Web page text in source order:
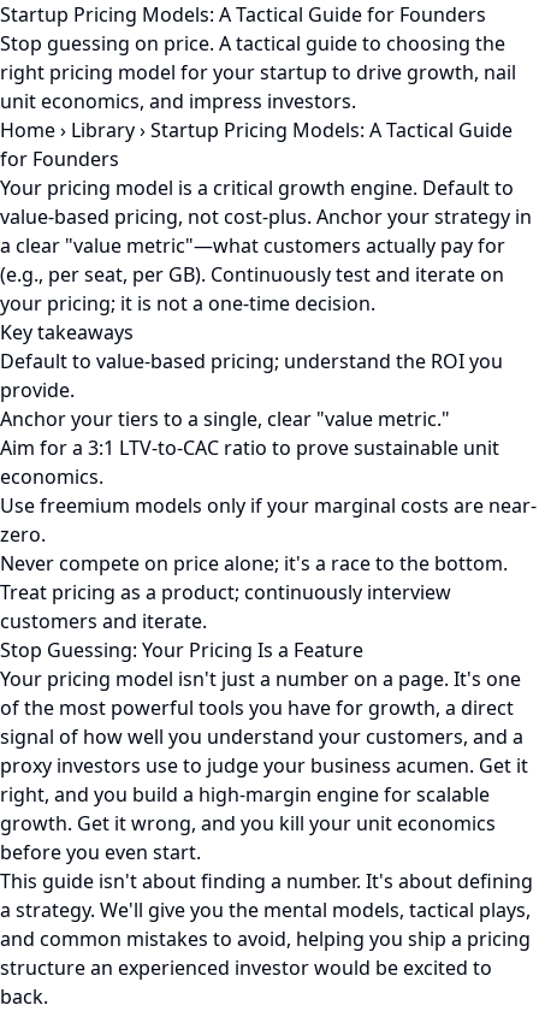
Startup Pricing Models: A Tactical Guide for Founders
Stop guessing on price. A tactical guide to choosing the
right pricing model for your startup to drive growth, nail
unit economics, and impress investors.
Home› Library›Startup Pricing Models: A Tactical Guide
for Founders
Your pricing model is a critical growth engine. Default to
value-based pricing, not cost-plus. Anchor your strategy in
a clear "value metric"—what customers actually pay for
(e.g., per seat, per GB). Continuously test and iterate on
your pricing; it is not a one-time decision.
Key takeaways
Default to value-based pricing; understand the ROI you
provide.
Anchor your tiers to a single, clear "value metric."
Aim for a 3:1 LTV-to-CAC ratio to prove sustainable unit
economics.
Use freemium models only if your marginal costs are near-
zero.
Never compete on price alone; it's a race to the bottom.
Treat pricing as a product; continuously interview
customers and iterate.
Stop Guessing: Your Pricing Is a Feature
Your pricing model isn't just a number on a page. It's one
of the most powerful tools you have for growth, a direct
signal of how well you understand your customers, and a
proxy investors use to judge your business acumen. Get it
right, and you build a high-margin engine for scalable
growth. Get it wrong, and you kill your unit economics
before you even start.
This guide isn't about finding a number. It's about defining
a strategy. We'll give you the mental models, tactical plays,
and common mistakes to avoid, helping you ship a pricing
structure an experienced investor would be excited to
back.